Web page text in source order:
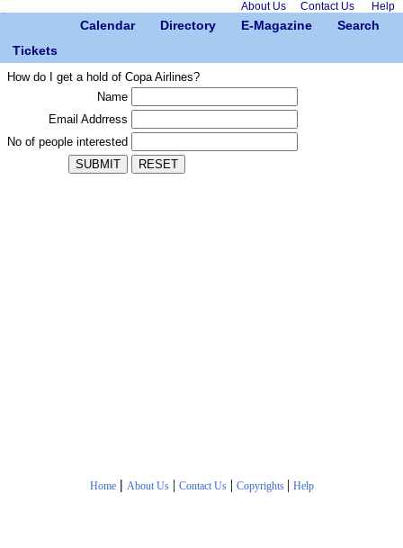
About Us Contact Us Help
Calendar Directory E-Magazine
Search
Tickets
How do I get a hold of Copa Airlines?
Name
Email Addrress
No of people interested
Home | About Us| Contact Us| Copyrights | Help